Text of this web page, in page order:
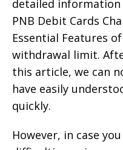
detailed information
PNB Debit Cards
Essential Features
withdrawal limit.
this article, we can
have easily
quickly.
However, in case